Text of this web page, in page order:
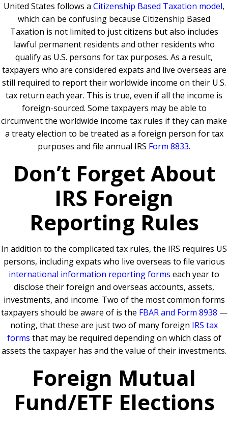
United States follows a Citizenship Based Taxation model,
which can be confusing because Citizenship Based
Taxation is not limited to just citizens but also includes
lawful permanent residents and other residents who
qualify as U.S. persons for tax purposes. As a result,
taxpayers who are considered expats and live overseas are
still required to report their worldwide income on their U.S.
tax return each year. This is true, even if all the income is
foreign-sourced. Some taxpayers may be able to
circumvent the worldwide income tax rules if they can make
a treaty election to be treated as a foreign person for tax
purposes and file annual IRS Form 8833.
Don’t Forget About
IRS Foreign
Reporting Rules
In addition to the complicated tax rules, the IRS requires US
persons, including expats who live overseas to file various
international information reporting forms each year to
disclose their foreign and overseas accounts, assets,
investments, and income. Two of the most common forms
taxpayers should be aware of is the FBAR and Form 8938 —
noting, that these are just two of many foreign IRS tax
forms that may be required depending on which class of
assets the taxpayer has and the value of their investments.
Foreign Mutual
Fund/ETF Elections